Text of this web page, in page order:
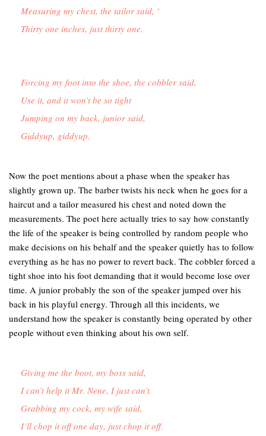
Measuring my chest, the tailor said, '
Thirty one inches, just thirty one.
Forcing my foot into the shoe, the cobbler said,
Use it, and it won’t be so tight
Jumping on my back, junior said,
Giddyup, giddyup.
Now the poet mentions about a phase when the speaker has
slightly grown up. The barber twists his neck when he goes for a
haircut and a tailor measured his chest and noted down the
measurements. The poet here actually tries to say how constantly
the life of the speaker is being controlled by random people who
make decisions on his behalf and the speaker quietly has to follow
everything as he has no power to revert back. The cobbler forced a
tight shoe into his foot demanding that it would become lose over
time. A junior probably the son of the speaker jumped over his
back in his playful energy. Through all this incidents, we
understand how the speaker is constantly being operated by other
people without even thinking about his own self.
Giving me the boot, my boss said,
I can’t help it Mr. Nene, I just can’t.
Grabbing my cock, my wife said,
I’ll chop it off one day, just chop it off.